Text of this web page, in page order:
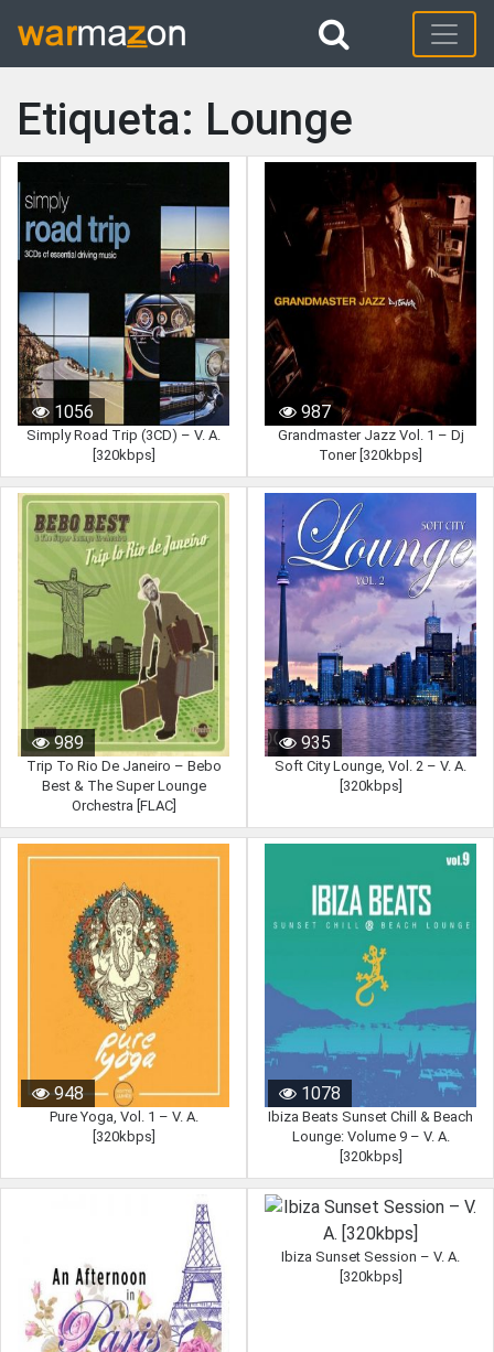
Etiqueta: Lounge
1056
Simply Road Trip (3CD) – V. A.
[320kbps]
987
Grandmaster Jazz Vol. 1 – Dj
Toner [320kbps]
989
Trip To Rio De Janeiro – Bebo
Best & The Super Lounge
Orchestra [FLAC]
935
Soft City Lounge, Vol. 2 – V. A.
[320kbps]
948
Pure Yoga, Vol. 1 – V. A.
[320kbps]
1078
Ibiza Beats Sunset Chill & Beach
Lounge: Volume 9 – V. A.
[320kbps]
Ibiza Sunset Session – V. A.
[320kbps]